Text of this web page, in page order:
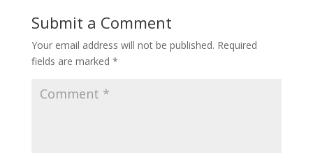
Submit a Comment
Your email address will not be published. Required
fields are marked *